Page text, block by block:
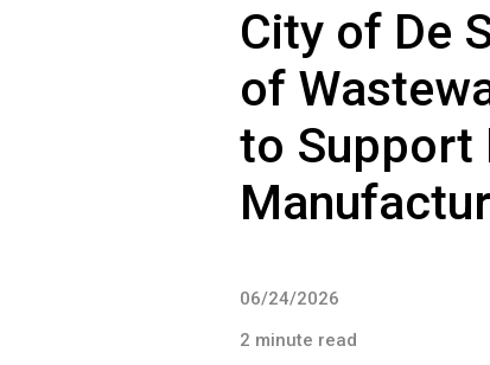
City of De
of
to Support
06/24/2026
2 minute read